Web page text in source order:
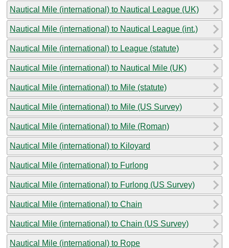
Nautical Mile (international) to Nautical League (UK)
Nautical Mile (international) to Nautical League (int.)
Nautical Mile (international) to League (statute)
Nautical Mile (international) to Nautical Mile (UK)
Nautical Mile (international) to Mile (statute)
Nautical Mile (international) to Mile (US Survey)
Nautical Mile (international) to Mile (Roman)
Nautical Mile (international) to Kiloyard
Nautical Mile (international) to Furlong
Nautical Mile (international) to Furlong (US Survey)
Nautical Mile (international) to Chain
Nautical Mile (international) to Chain (US Survey)
Nautical Mile (international) to Rope